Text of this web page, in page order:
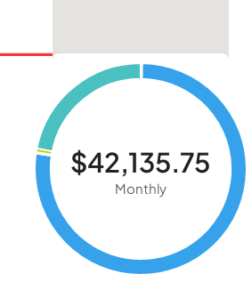
$42,135.75
Monthly